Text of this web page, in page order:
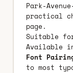
Park-
practical
page.
Suitable
Available
Font
to most